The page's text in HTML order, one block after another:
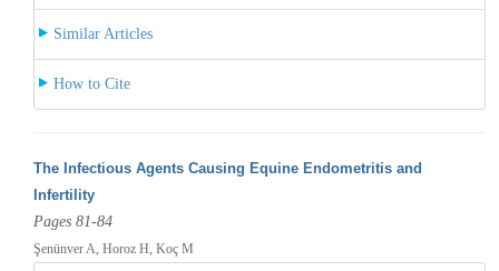
Similar Articles
How to Cite
The Infectious Agents Causing Equine Endometritis and
Infertility
Pages 81-84
Şenünver A, Horoz H, Koç M